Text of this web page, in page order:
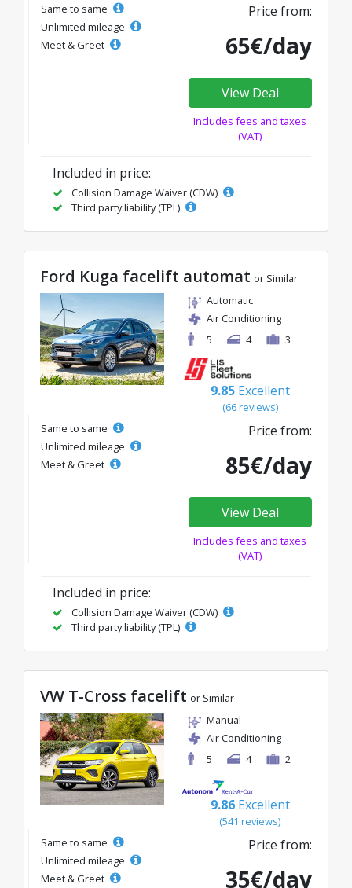
Same to same
Unlimited mileage
Meet & Greet
Price from:
65€/day
View Deal
Includes fees and taxes
(VAT)
Included in price:
Collision Damage Waiver (CDW)
Third party liability (TPL)
Ford Kuga facelift automat or Similar
Automatic
Air Conditioning
5
4 3
9.85 Excellent
(66 reviews)
Same to same
Unlimited mileage
Meet & Greet
Price from:
85€/day
View Deal
Includes fees and taxes
(VAT)
Included in price:
Collision Damage Waiver (CDW)
Third party liability (TPL)
VW T-Cross facelift or Similar
Manual
Air Conditioning
5
4 2
9.86 Excellent
(541 reviews)
Same to same
Unlimited mileage
Meet & Greet
Price from:
35€/day